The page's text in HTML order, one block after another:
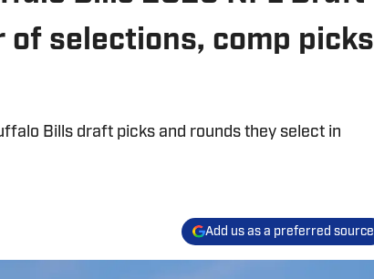
selections, comp picks
Bills draft picks and rounds they select in
Add us as a preferred source